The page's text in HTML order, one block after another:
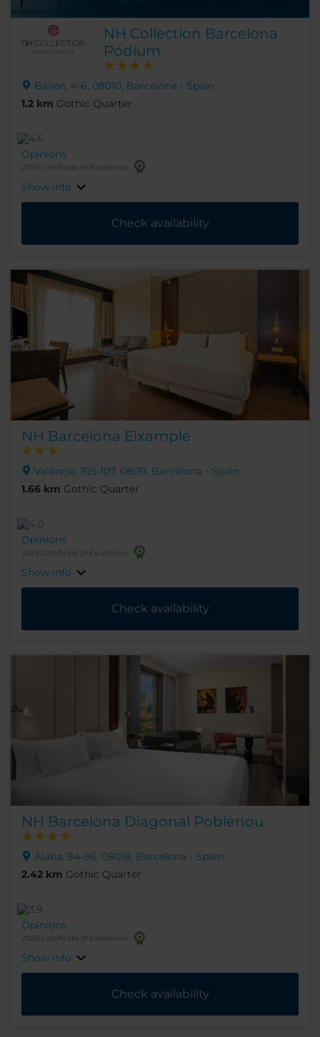
NH Collection Barcelona
Pódium
Bailén, 4-6, 08010, Barcelona - Spain
1.2 km Gothic Quarter
Opinions
2025 Certificate of Excellence
Show info
Check availability
NH Barcelona Eixample
València, 105-107, 08011, Barcelona - Spain
1.66 km Gothic Quarter
Opinions
2025 Certificate of Excellence
Show info
Check availability
NH Barcelona Diagonal Poblenou
Àlaba, 94-96, 08018, Barcelona - Spain
2.42 km Gothic Quarter
Opinions
2025 Certificate of Excellence
Show info
Check availability